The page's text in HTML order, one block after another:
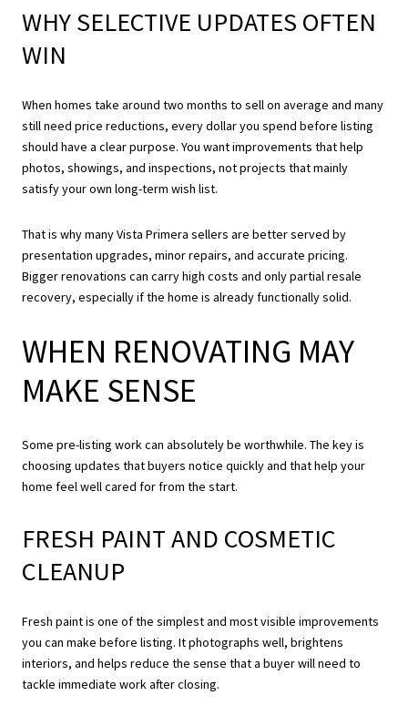
WHY SELECTIVE UPDATES OFTEN
WIN
When homes take around two months to sell on average and many
still need price reductions, every dollar you spend before listing
should have a clear purpose. You want improvements that help
photos, showings, and inspections, not projects that mainly
satisfy your own long-term wish list.
That is why many Vista Primera sellers are better served by
presentation upgrades, minor repairs, and accurate pricing.
Bigger renovations can carry high costs and only partial resale
recovery, especially if the home is already functionally solid.
WHEN RENOVATING MAY
MAKE SENSE
Some pre-listing work can absolutely be worthwhile. The key is
choosing updates that buyers notice quickly and that help your
home feel well cared for from the start.
FRESH PAINT AND COSMETIC
CLEANUP
Fresh paint is one of the simplest and most visible improvements
you can make before listing. It photographs well, brightens
interiors, and helps reduce the sense that a buyer will need to
tackle immediate work after closing.